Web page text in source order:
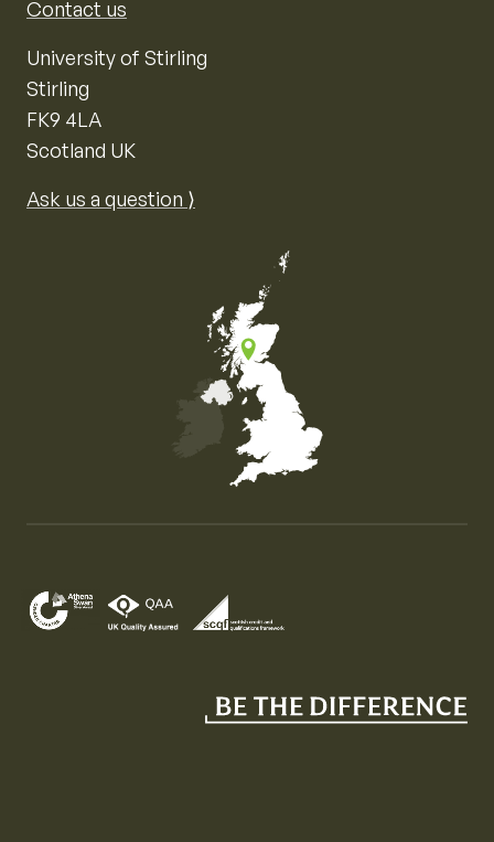
Contact us
University of Stirling
Stirling
FK9 4LA
Scotland UK
Ask us a question ⟩